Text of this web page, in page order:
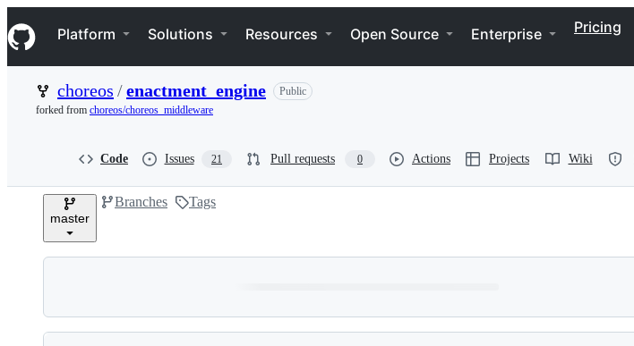
k
i
p
n
Navigation Menu
Platform Solutions Resources Open Source Enterprise Pricing
choreos /enactment_engine
Public
forked from choreos/choreos_middleware
Code Issues 21 Pull requests 0 Actions Projects Wiki
master
Branches Tags